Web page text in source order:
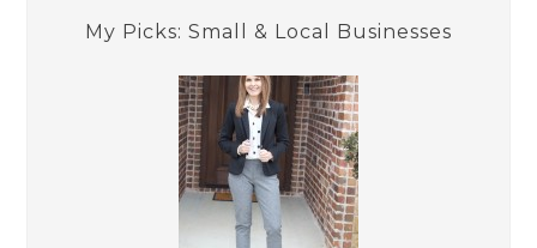
My Picks: Small & Local Businesses